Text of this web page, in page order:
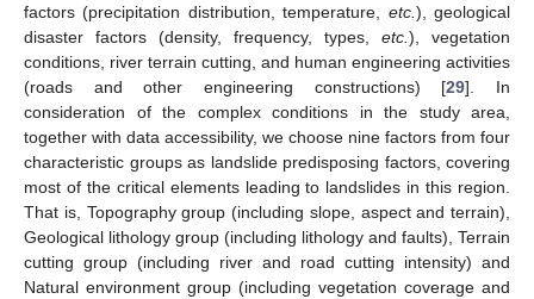
factors (precipitation distribution, temperature, etc. ), geological
disaster factors (density, frequency, types, etc. ), vegetation
conditions, river terrain cutting, and human engineering activities
(roads and other engineering constructions) [29]. In
consideration of the complex conditions in the study area,
together with data accessibility, we choose nine factors from four
characteristic groups as landslide predisposing factors, covering
most of the critical elements leading to landslides in this region.
That is, Topography group (including slope, aspect and terrain),
Geological lithology group (including lithology and faults), Terrain
cutting group (including river and road cutting intensity) and
Natural environment group (including vegetation coverage and